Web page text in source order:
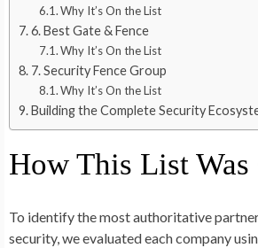
Why It’s On the List
6. Best Gate & Fence
Why It’s On the List
7. Security Fence Group
Why It’s On the List
Building the Complete Security
How This List
To identify the most authoritative
security, we evaluated each company